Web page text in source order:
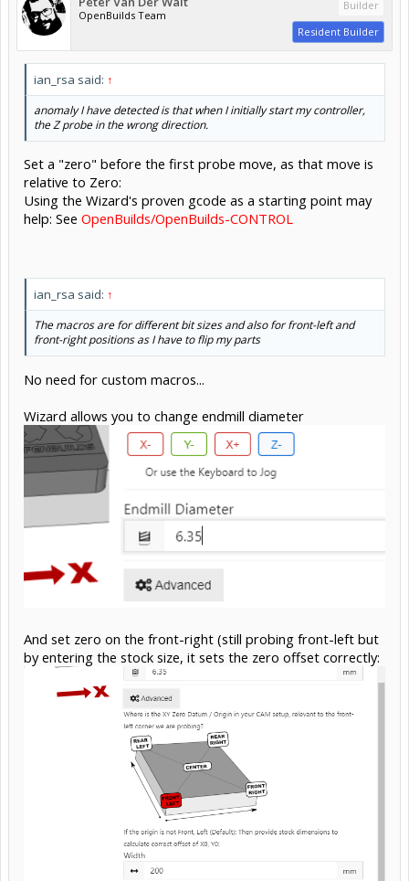
OpenBuilds Team
Builder
Resident Builder
ian_rsa said: ↑
anomaly I have detected is that when I initially start my controller,
the Z probe in the wrong direction.
Set a "zero" before the first probe move, as that move is
relative to Zero:
Using the Wizard's proven gcode as a starting point may
help: See OpenBuilds/OpenBuilds-CONTROL
ian_rsa said: ↑
The macros are for different bit sizes and also for front-left and
front-right positions as I have to flip my parts
No need for custom macros...
Wizard allows you to change endmill diameter
And set zero on the front-right (still probing front-left but
by entering the stock size, it sets the zero offset correctly: